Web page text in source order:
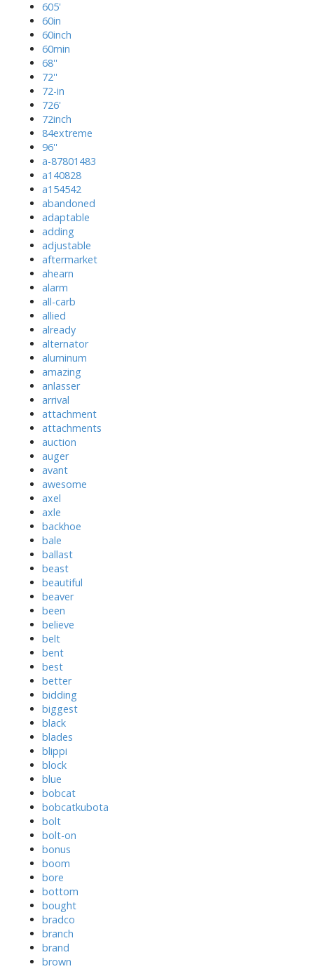
605'
60in
60inch
60min
68''
72''
72-in
726'
72inch
84extreme
96''
a-87801483
a140828
a154542
abandoned
adaptable
adding
adjustable
aftermarket
ahearn
alarm
all-carb
allied
already
alternator
aluminum
amazing
anlasser
arrival
attachment
attachments
auction
auger
avant
awesome
axel
axle
backhoe
bale
ballast
beast
beautiful
beaver
been
believe
belt
bent
best
better
bidding
biggest
black
blades
blippi
block
blue
bobcat
bobcatkubota
bolt
bolt-on
bonus
boom
bore
bottom
bought
bradco
branch
brand
brown